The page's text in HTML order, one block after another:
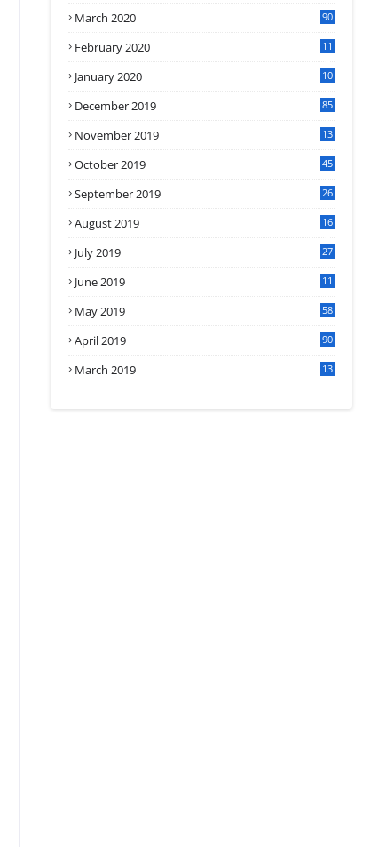
March 2020 90
February 2020
11
January 2020
10
December 2019 85
November 2019
13
October 2019 45
September 2019
26
August 2019
16
July 2019
27
June 2019 11
May 2019 58
April 2019 90
March 2019
13